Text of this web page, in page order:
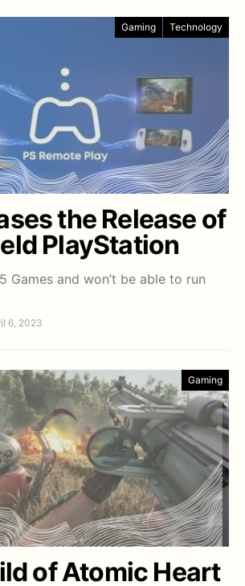
Gaming Technology
the Release of
PlayStation
Games and won’t be able to run
6, 2023
Gaming
of Atomic Heart